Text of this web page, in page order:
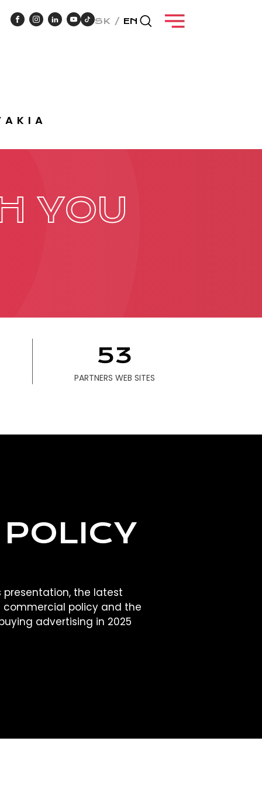
SK EN
YOU
53
PARTNERS WEB SITES
presentation, the latest
policy and the
advertising in 2025